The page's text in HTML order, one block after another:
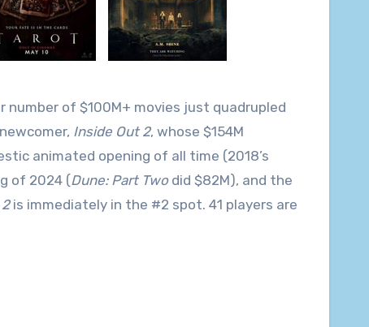
of $100M+ movies just quadrupled
Inside Out 2, whose $154M
animated opening of all time (2018’s
of 2024 (Dune: Part Twodid $82M), and the
is immediately in the #2 spot. 41 players are